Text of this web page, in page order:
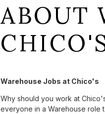
ABOUT
Warehouse Jobs at Chico's
Why should you work at
everyone in a Warehouse role